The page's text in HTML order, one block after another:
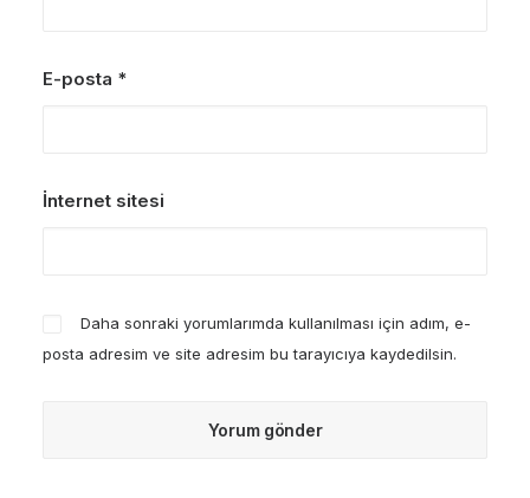
E-posta *
İnternet sitesi
Daha sonraki yorumlarımda kullanılması için adım, e-
posta adresim ve site adresim bu tarayıcıya kaydedilsin.